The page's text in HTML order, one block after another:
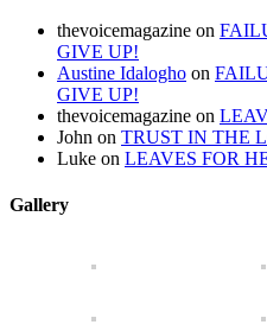
thevoicemagazine on
GIVE UP!
Austine Idalogho on
GIVE UP!
thevoicemagazine on
John on TRUST IN THE
Luke on LEAVES FOR
Gallery